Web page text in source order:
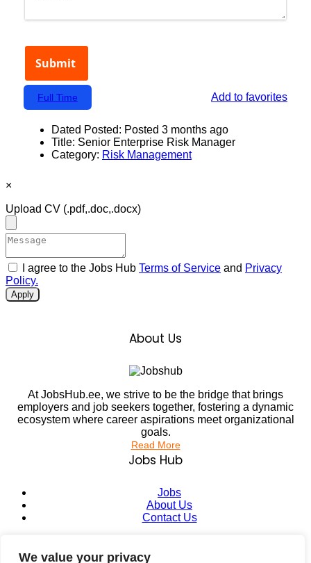
We value your privacy
Add to favorites
Full Time
Dated Posted: Posted 3 months ago
Title: Senior Enterprise Risk Manager
Category: Risk Management
×
Upload CV (.pdf,.doc,.docx)
I agree to the Jobs Hub Terms of Service and Privacy
Policy.
Apply
About Us
At JobsHub.ee, we strive to be the bridge that brings
employers and job seekers together, fostering a dynamic
ecosystem where career aspirations meet organizational
goals.
Read More
Jobs Hub
Jobs
About Us
Contact Us